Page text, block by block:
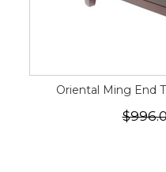
Oriental Ming End